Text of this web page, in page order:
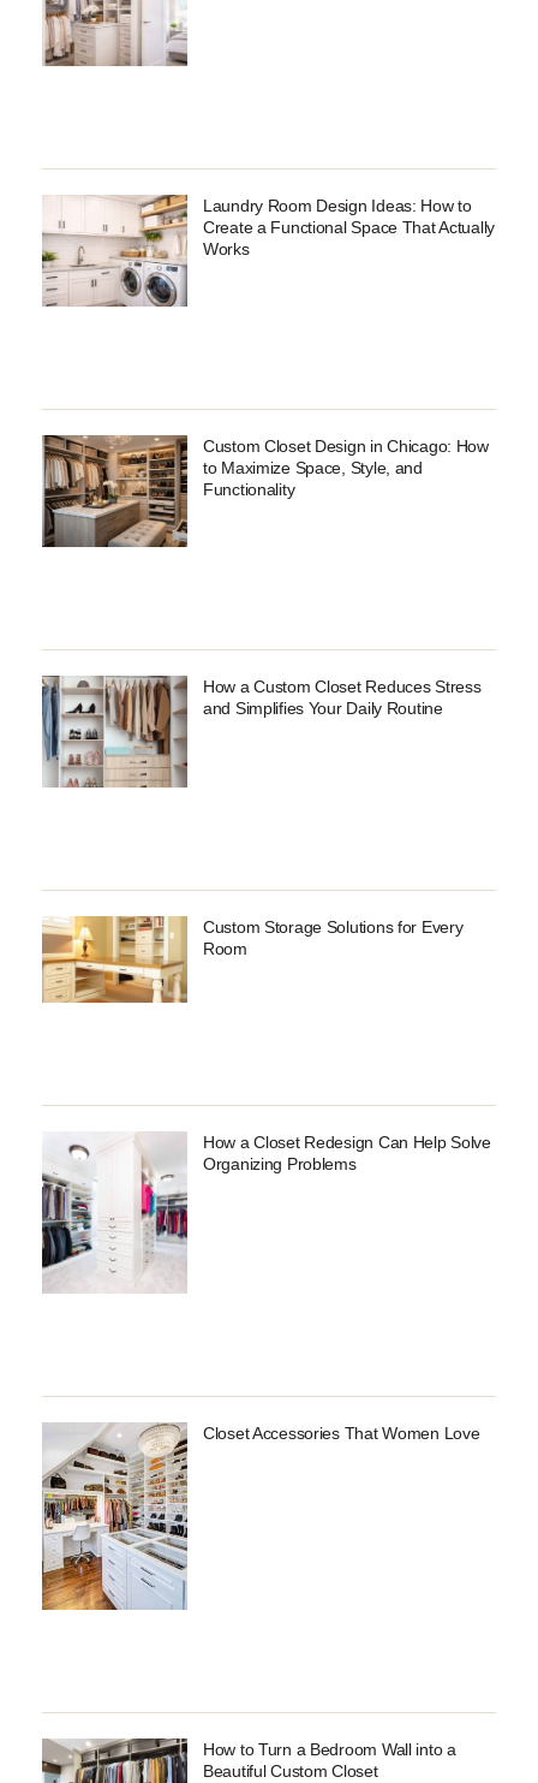
Laundry Room Design Ideas: How to
Create a Functional Space That Actually
Works
Custom Closet Design in Chicago: How
to Maximize Space, Style, and
Functionality
How a Custom Closet Reduces Stress
and Simplifies Your Daily Routine
Custom Storage Solutions for Every
Room
How a Closet Redesign Can Help Solve
Organizing Problems
Closet Accessories That Women Love
How to Turn a Bedroom Wall into a
Beautiful Custom Closet